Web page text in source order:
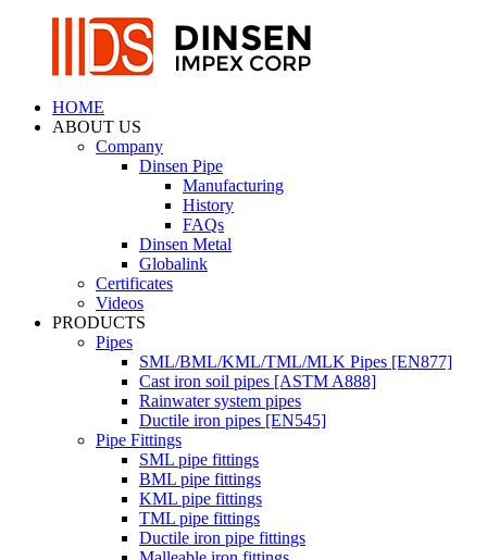
HOME
ABOUT US
Company
Dinsen Pipe
Manufacturing
History
FAQs
Dinsen Metal
Globalink
Certificates
Videos
PRODUCTS
Pipes
SML/BML/KML/TML/MLK Pipes [EN877]
Cast iron soil pipes [ASTM A888]
Rainwater system pipes
Ductile iron pipes [EN545]
Pipe Fittings
SML pipe fittings
BML pipe fittings
KML pipe fittings
TML pipe fittings
Ductile iron pipe fittings